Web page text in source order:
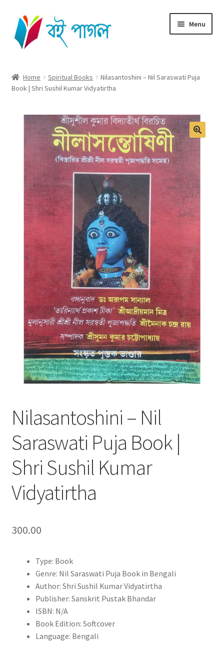
Skip
to
navigation
Skip
to
content
Menu
Shop All
Cart
My account
Home Spiritual Books
Nilasantoshini – Nil Saraswati Puja
Book | Shri Sushil Kumar Vidyatirtha
Nilasantoshini – Nil
Saraswati Puja Book |
Shri Sushil Kumar
Vidyatirtha
300.00
Type: Book
Genre: Nil Saraswati Puja Book in Bengali
Author: Shri Sushil Kumar Vidyatirtha
Publisher: Sanskrit Pustak Bhandar
ISBN: N/A
Book Edition: Softcover
Language: Bengali